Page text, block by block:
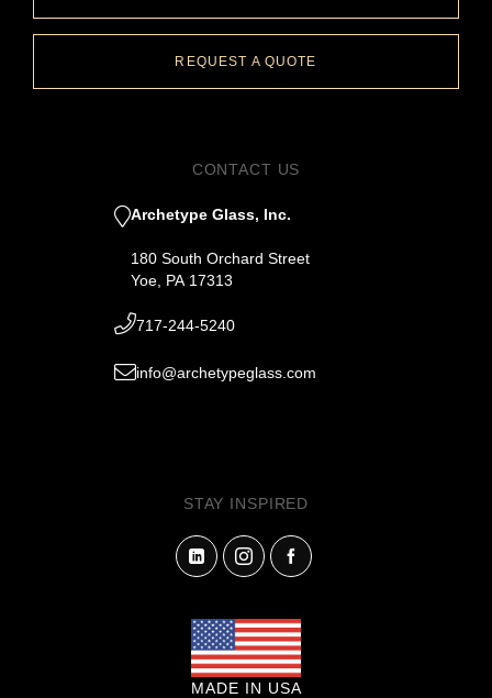
REQUEST A QUOTE
CONTACT US
Archetype Glass, Inc.
180 South Orchard Street
Yoe, PA 17313
717-244-5240
info@archetypeglass.com
STAY INSPIRED
MADE IN USA